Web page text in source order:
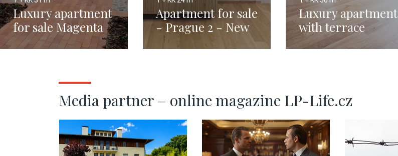
Luxury apartment
for sale Magenta
31m2
Apartment for sale
- Prague 2 - New
Town - 24m
Luxury apartment
with terrace
Prague 5 - 50m
Media partner – online magazine LP-Life.cz